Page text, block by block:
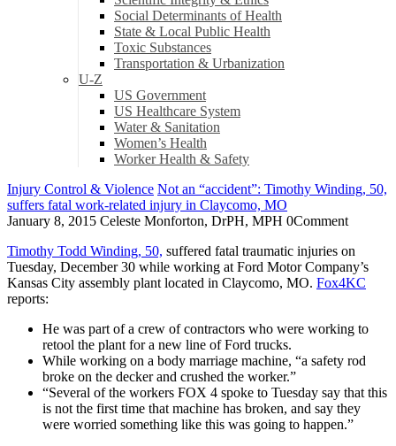
Social Determinants of Health
State & Local Public Health
Toxic Substances
Transportation & Urbanization
U-Z
US Government
US Healthcare System
Water & Sanitation
Women’s Health
Worker Health & Safety
Injury Control & Violence Not an “accident”: Timothy Winding, 50,
suffers fatal work-related injury in Claycomo, MO
January 8, 2015 Celeste Monforton, DrPH, MPH 0Comment
Timothy Todd Winding, 50, suffered fatal traumatic injuries on
Tuesday, December 30 while working at Ford Motor Company’s
Kansas City assembly plant located in Claycomo, MO. Fox4KC
reports:
He was part of a crew of contractors who were working to
retool the plant for a new line of Ford trucks.
While working on a body marriage machine, “a safety rod
broke on the decker and crushed the worker.”
“Several of the workers FOX 4 spoke to Tuesday say that this
is not the first time that machine has broken, and say they
were worried something like this was going to happen.”